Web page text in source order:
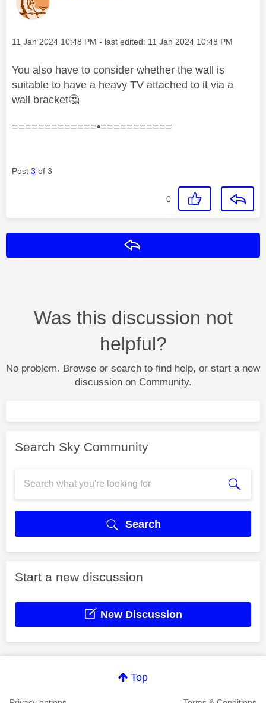
Message posted on
‎11 Jan 2024 10:48 PM - last edited: ‎11 Jan 2024 10:48 PM
You also have to consider whether the wall is
suitable to have a heavy TV attached to it via a
wall bracket🤔
=============•===========
Post 3 of 3
0
Was this discussion not
helpful?
No problem. Browse or search to find help, or start a new
discussion on Community.
Search Sky Community
Search
Start a new discussion
New Discussion
Top